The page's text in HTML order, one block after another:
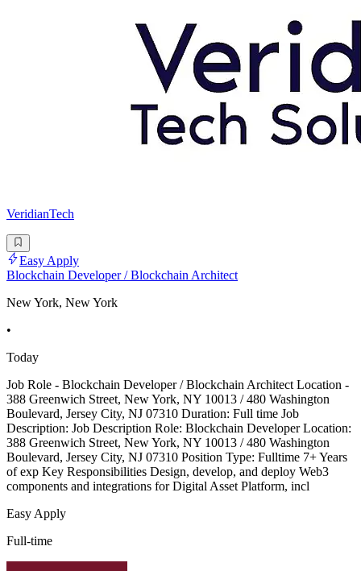
VeridianTech
Easy Apply
Blockchain Developer / Blockchain Architect
New York, New York
•
Today
Job Role - Blockchain Developer / Blockchain Architect Location -
388 Greenwich Street, New York, NY 10013 / 480 Washington
Boulevard, Jersey City, NJ 07310 Duration: Full time Job
Description: Job Description Role: Blockchain Developer Location:
388 Greenwich Street, New York, NY 10013 / 480 Washington
Boulevard, Jersey City, NJ 07310 Position Type: Fulltime 7+ Years
of exp Key Responsibilities Design, develop, and deploy Web3
components and integrations for Digital Asset Platform, incl
Easy Apply
Full-time